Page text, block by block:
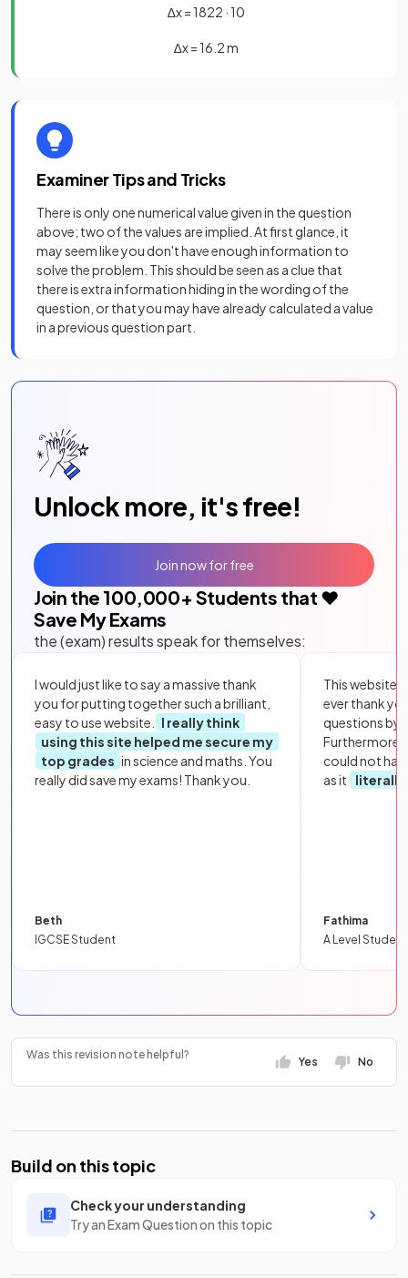
∆x= 1822 · 10
∆x= 16 2m
Examiner Tips and Tricks
There is only one numerical value given in the question
above; two of the values are implied. At first glance, it
may seem like you don't have enough information to
solve the problem. This should be seen as a clue that
there is extra information hiding in the wording of the
question, or that you may have already calculated a value
in a previous question part.
Unlock more, it's free!
Join the 100,000+ Students that ❤️
Save My Exams
the (exam) results speak for themselves:
I would just like to say a massive thank
you for putting together such a brilliant,
easy to use website.
I really think
using this site helped me secure my
top grades in science and maths. You
really did save my exams! Thank you.
Beth
IGCSE Student
This website
ever thank
questions by
Furthermore,
could not
as it
literally
Fathima
A Level Student
Join now for free
Was this revision note helpful?
Yes No
Build on this topic
Check your understanding
Try an Exam Question on this topic